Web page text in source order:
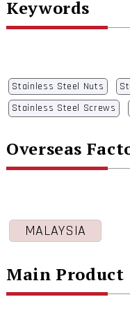
Keywords
Stainless Steel Nuts
Stainless Steel Screws
Overseas
MALAYSIA
Main Product